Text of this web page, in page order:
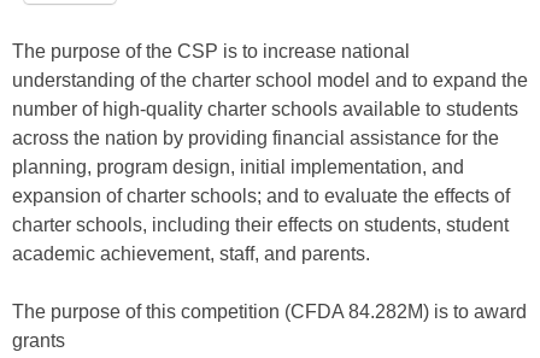
The purpose of the CSP is to increase national
understanding of the charter school model and to expand the
number of high-quality charter schools available to students
across the nation by providing financial assistance for the
planning, program design, initial implementation, and
expansion of charter schools; and to evaluate the effects of
charter schools, including their effects on students, student
academic achievement, staff, and parents.
The purpose of this competition (CFDA 84.282M) is to award
grants